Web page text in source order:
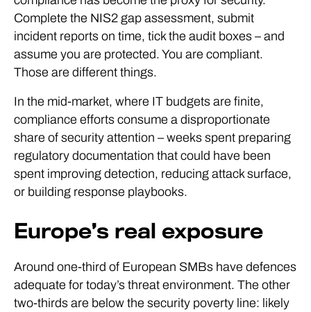
Complete the NIS2 gap assessment, submit
incident reports on time, tick the audit boxes – and
assume you are protected. You are compliant.
Those are different things.
In the mid-market, where IT budgets are finite,
compliance efforts consume a disproportionate
share of security attention – weeks spent preparing
regulatory documentation that could have been
spent improving detection, reducing attack surface,
or building response playbooks.
Europe’s real exposure
Around one-third of European SMBs have defences
adequate for today’s threat environment. The other
two-thirds are below the security poverty line: likely